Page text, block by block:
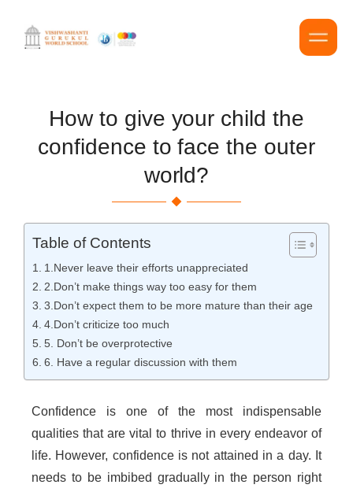
How to give your child the
confidence to face the outer
world?
Table of Contents
1.Never leave their efforts unappreciated
2.Don’t make things way too easy for them
3.Don’t expect them to be more mature than their age
4.Don’t criticize too much
5. Don’t be overprotective
6. Have a regular discussion with them
Confidence is one of the most indispensable
qualities that are vital to thrive in every endeavor of
life. However, confidence is not attained in a day. It
needs to be imbibed gradually in the person right